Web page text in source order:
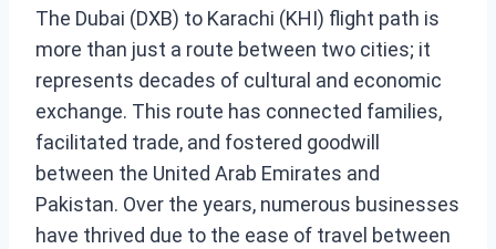
The Dubai (DXB) to Karachi (KHI) flight path is
more than just a route between two cities; it
represents decades of cultural and economic
exchange. This route has connected families,
facilitated trade, and fostered goodwill
between the United Arab Emirates and
Pakistan. Over the years, numerous businesses
have thrived due to the ease of travel between